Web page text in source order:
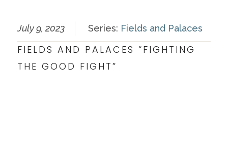
July 9, 2023 Series: Fields and Palaces
FIELDS AND PALACES “FIGHTING
THE GOOD FIGHT”